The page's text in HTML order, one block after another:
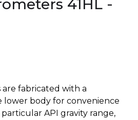
41HL -
fabricated with a
body for convenience
API gravity range,